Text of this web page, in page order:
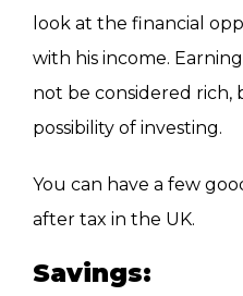
look at the financial
with his income.
not be considered rich,
possibility of investing.
You can have a few
after tax in the UK.
Savings: